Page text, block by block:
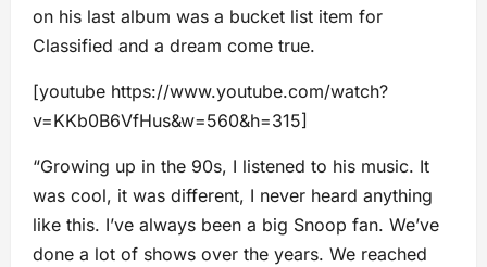
on his last album was a bucket list item for
Classified and a dream come true.
[youtube https://www.youtube.com/watch?
v=KKb0B6VfHus&w=560&h=315]
“Growing up in the 90s, I listened to his music. It
was cool, it was different, I never heard anything
like this. I’ve always been a big Snoop fan. We’ve
done a lot of shows over the years. We reached